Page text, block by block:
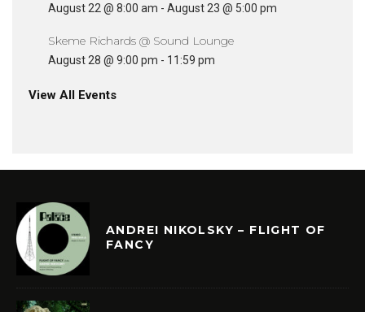
August 22 @ 8:00 am - August 23 @ 5:00 pm
Skeme Richards @ Sound Lounge
August 28 @ 9:00 pm - 11:59 pm
View All Events
ANDREI NIKOLSKY – FLIGHT OF
FANCY